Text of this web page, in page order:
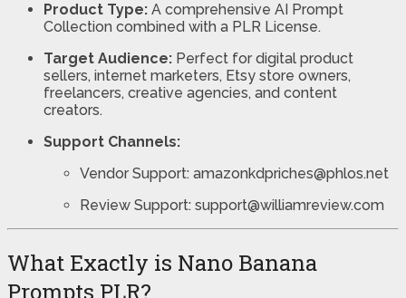
Product Type: A comprehensive AI Prompt
Collection combined with a PLR License.
Target Audience: Perfect for digital product
sellers, internet marketers, Etsy store owners,
freelancers, creative agencies, and content
creators.
Support Channels:
Vendor Support: amazonkdpriches@phlos.net
Review Support: support@williamreview.com
What Exactly is Nano Banana
Prompts PLR?